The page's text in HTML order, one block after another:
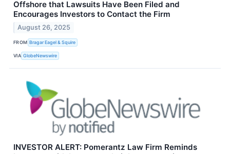
Offshore that Lawsuits Have Been Filed and
Encourages Investors to Contact the Firm
August 26, 2025
FROM Bragar Eagel & Squire
VIA GlobeNewswire
INVESTOR ALERT: Pomerantz Law Firm Reminds